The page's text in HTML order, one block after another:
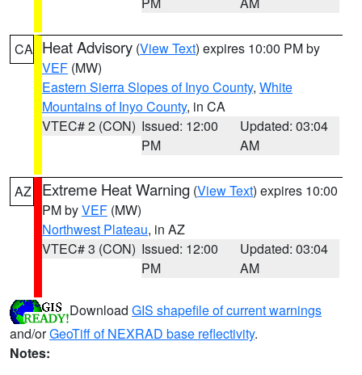
CA Heat Advisory (View Text) expires 10:00 PM by
VEF (MW)
Eastern Sierra Slopes of Inyo County, White
Mountains of Inyo County, in CA
VTEC# 2 (CON) Issued: 12:00
PM
Updated: 03:04
AM
AZ Extreme Heat Warning (View Text) expires 10:00
PM byVEF (MW)
Northwest Plateau, in AZ
VTEC# 3 (CON) Issued: 12:00
PM
Updated: 03:04
AM
Download GIS shapefile of current warnings
and/orGeoTiff of NEXRAD base reflectivity.
Notes: